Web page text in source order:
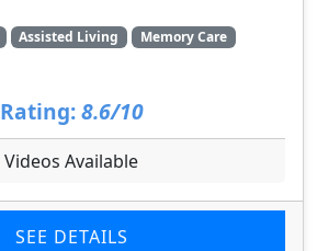
Assisted Living
Memory Care
Rating: 8.6/10
Videos Available
SEE DETAILS